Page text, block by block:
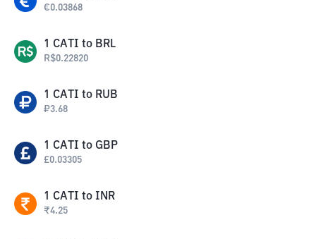
€0.03868
1 CATI to BRL
R$0.22820
1 CATI to RUB
₽3.68
1 CATI to GBP
£0.03305
1 CATI to INR
₹4.25